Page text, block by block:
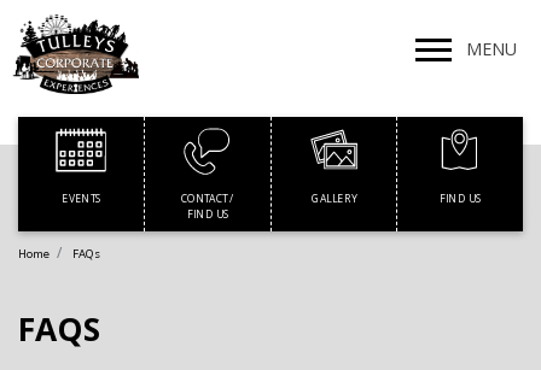
MENU
EVENTS
CONTACT /
FIND US
GALLERY FIND US
Home FAQs
FAQS